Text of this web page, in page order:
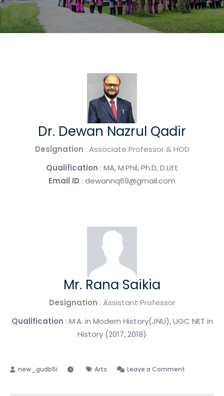
Dr. Dewan Nazrul Qadir
Designation : Associate Professor & HOD
Qualification : MA, M.Phil, Ph.D, D.Litt
Email ID : dewannq69@gmail.com
Mr. Rana Saikia
Designation : Assistant Professor
Qualification : M.A. in Modern History(JNU), UGC NET in
History (2017, 2018)
Arts Leave a Comment